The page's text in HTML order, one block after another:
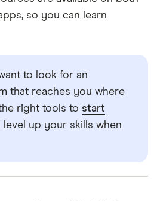
so you can learn
to look for an
that reaches you where
right tools to start
level up your skills when